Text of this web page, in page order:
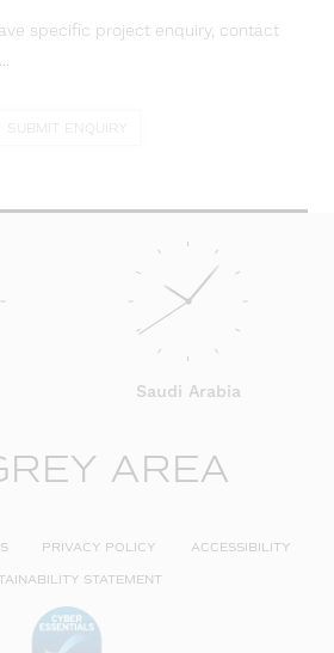
specific project enquiry, contact
Saudi Arabia
AREA
PRIVACY POLICY ACCESSIBILITY
STATEMENT